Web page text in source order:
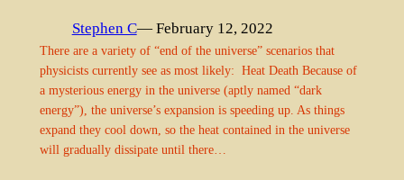
Stephen C— February 12, 2022
There are a variety of “end of the universe” scenarios that
physicists currently see as most likely: Heat Death Because of
a mysterious energy in the universe (aptly named “dark
energy”), the universe’s expansion is speeding up. As things
expand they cool down, so the heat contained in the universe
will gradually dissipate until there…